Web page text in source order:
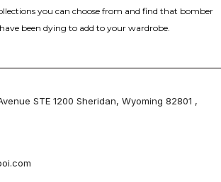
you can choose from and find that bomber
been dying to add to your wardrobe.
STE 1200 Sheridan, Wyoming 82801 ,